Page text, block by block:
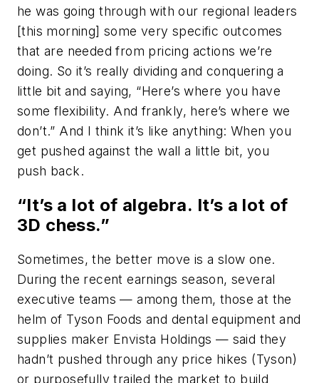
he was going through with our regional leaders
[this morning] some very specific outcomes
that are needed from pricing actions we’re
doing. So it’s really dividing and conquering a
little bit and saying, “Here’s where you have
some flexibility. And frankly, here’s where we
don’t.” And I think it’s like anything: When you
get pushed against the wall a little bit, you
push back.
“It’s a lot of algebra. It’s a lot of
3D chess.”
Sometimes, the better move is a slow one.
During the recent earnings season, several
executive teams — among them, those at the
helm of Tyson Foods and dental equipment and
supplies maker Envista Holdings — said they
hadn’t pushed through any price hikes (Tyson)
or purposefully trailed the market to build